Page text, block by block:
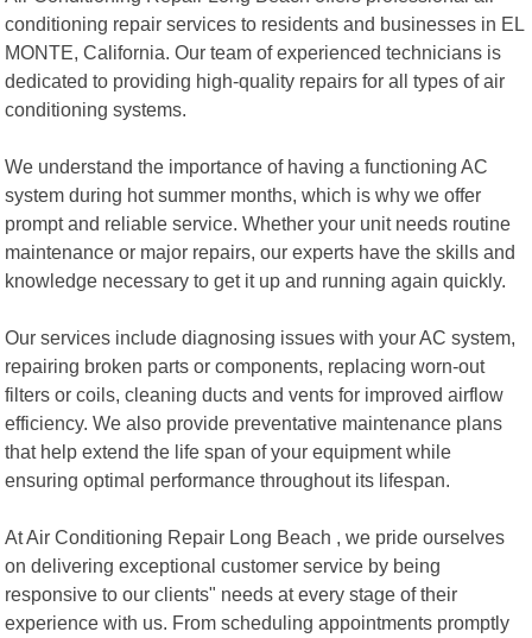
conditioning repair services to residents and businesses in EL
MONTE, California. Our team of experienced technicians is
dedicated to providing high-quality repairs for all types of air
conditioning systems.
We understand the importance of having a functioning AC
system during hot summer months, which is why we offer
prompt and reliable service. Whether your unit needs routine
maintenance or major repairs, our experts have the skills and
knowledge necessary to get it up and running again quickly.
Our services include diagnosing issues with your AC system,
repairing broken parts or components, replacing worn-out
filters or coils, cleaning ducts and vents for improved airflow
efficiency. We also provide preventative maintenance plans
that help extend the life span of your equipment while
ensuring optimal performance throughout its lifespan.
At Air Conditioning Repair Long Beach , we pride ourselves
on delivering exceptional customer service by being
responsive to our clients" needs at every stage of their
experience with us. From scheduling appointments promptly